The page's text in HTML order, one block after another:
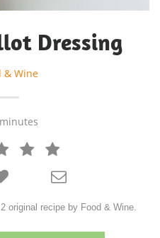
Dressing
& Wine



original recipe by Food & Wine.